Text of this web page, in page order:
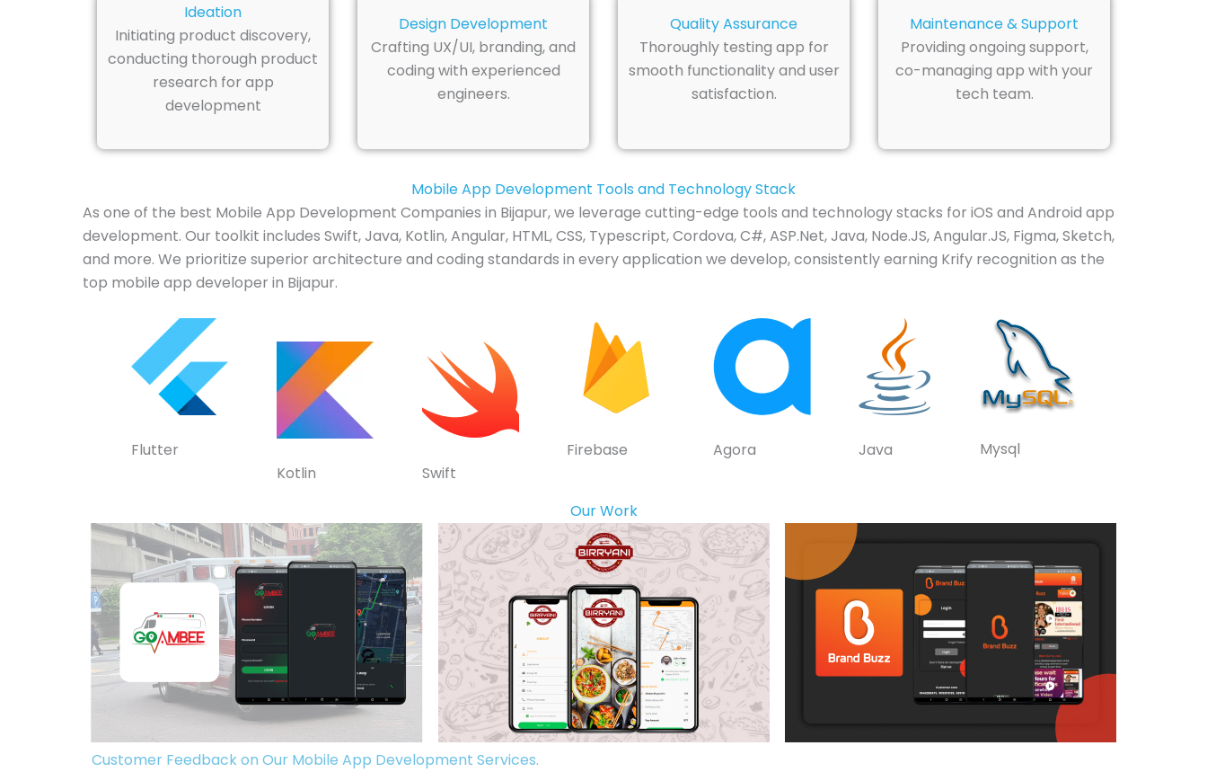
Ideation
Initiating product discovery,
conducting thorough product
research for app
development
Design Development
Crafting UX/UI, branding, and
coding with experienced
engineers.
Quality Assurance
Thoroughly testing app for
smooth functionality and user
satisfaction.
Maintenance & Support
Providing ongoing support,
co-managing app with your
tech team.
Mobile App Development Tools and Technology Stack
As one of the best Mobile App Development Companies in Bijapur, we leverage cutting-edge tools and technology stacks for iOS and Android app
development. Our toolkit includes Swift, Java, Kotlin, Angular, HTML, CSS, Typescript, Cordova, C#, ASP.Net, Java, Node.JS, Angular.JS, Figma, Sketch,
and more. We prioritize superior architecture and coding standards in every application we develop, consistently earning Krify recognition as the
top mobile app developer in Bijapur.
Flutter
Kotlin
Swift
Firebase Agora Java Mysql
Our Work
Customer Feedback on Our Mobile App Development Services.